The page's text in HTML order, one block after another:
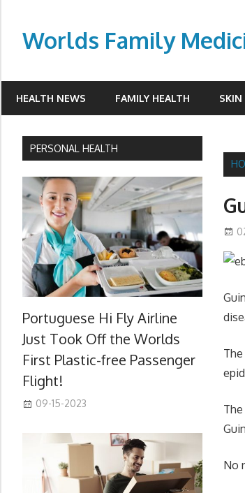
contentWorlds Family
HEALTH NEWS FAMILY HEALTH SKIN
No
PERSONAL HEALTH
Portuguese Hi Fly Airline
Just Took Off the Worlds
First Plastic-free Passenger
Flight!
09-15-2023